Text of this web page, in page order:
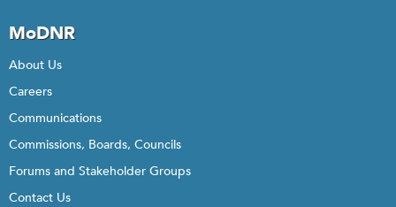
MoDNR
About Us
Careers
Communications
Commissions, Boards, Councils
Forums and Stakeholder Groups
Contact Us